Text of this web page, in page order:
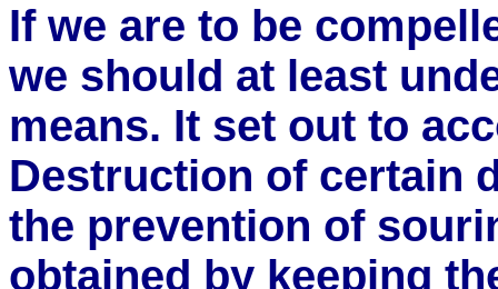
If we are to be
we should at least
means. It set out to
Destruction of certain
the prevention of
obtained by keeping